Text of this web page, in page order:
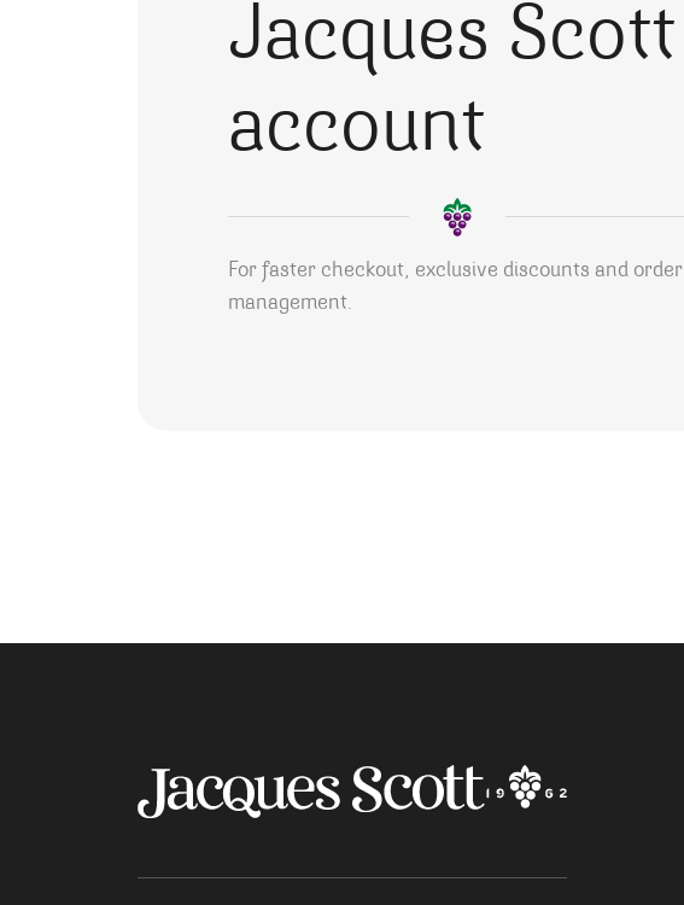
Jacques Scott
account
For faster checkout, exclusive discounts and order
management.